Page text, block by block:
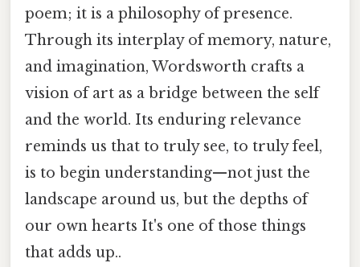
poem; it is a philosophy of presence.
Through its interplay of memory, nature,
and imagination, Wordsworth crafts a
vision of art as a bridge between the self
and the world. Its enduring relevance
reminds us that to truly see, to truly feel,
is to begin understanding—not just the
landscape around us, but the depths of
our own hearts It's one of those things
that adds up..